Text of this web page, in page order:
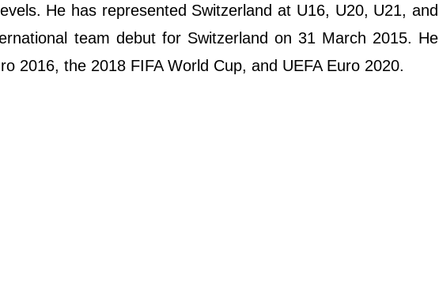
He has represented Switzerland at U16, U20, U21, and
team debut for Switzerland on 31 March 2015. He
2016, the 2018 FIFA World Cup, and UEFA Euro 2020.